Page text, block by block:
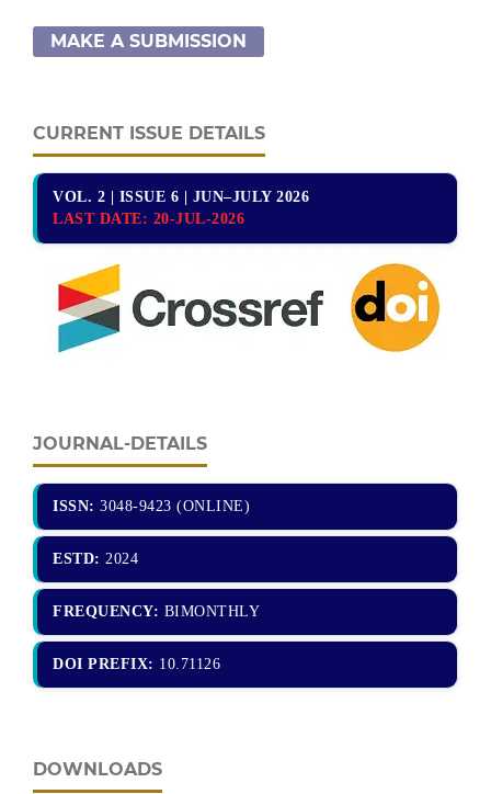
MAKE A SUBMISSION
CURRENT ISSUE DETAILS
VOL. 2 | ISSUE 6 | JUN–JULY 2026
LAST DATE: 20-JUL-2026
JOURNAL-DETAILS
ISSN: 3048-9423 (ONLINE)
ESTD: 2024
FREQUENCY: BIMONTHLY
DOI PREFIX: 10.71126
DOWNLOADS